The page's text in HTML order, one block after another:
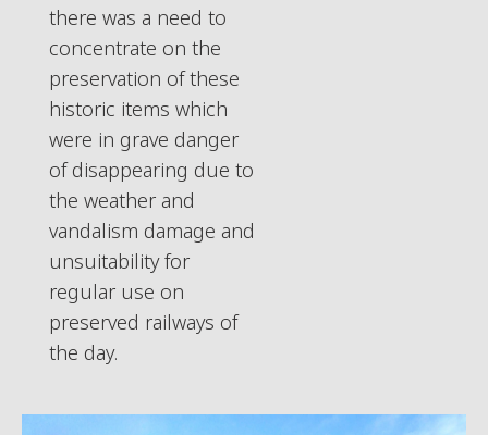
there was a need to
concentrate on the
preservation of these
historic items which
were in grave danger
of disappearing due to
the weather and
vandalism damage and
unsuitability for
regular use on
preserved railways of
the day.